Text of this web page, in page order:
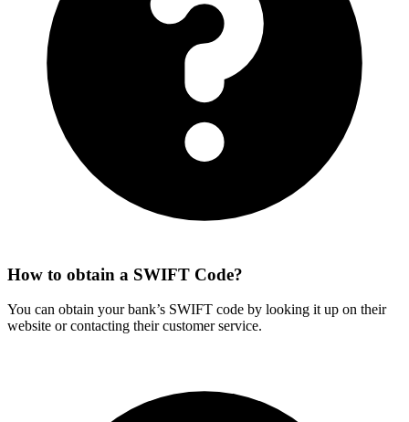
How to obtain a SWIFT Code?
You can obtain your bank’s SWIFT code by looking it up on their
website or contacting their customer service.